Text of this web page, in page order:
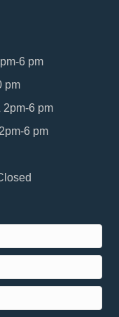
6 pm
pm
2pm-6 pm
6 pm